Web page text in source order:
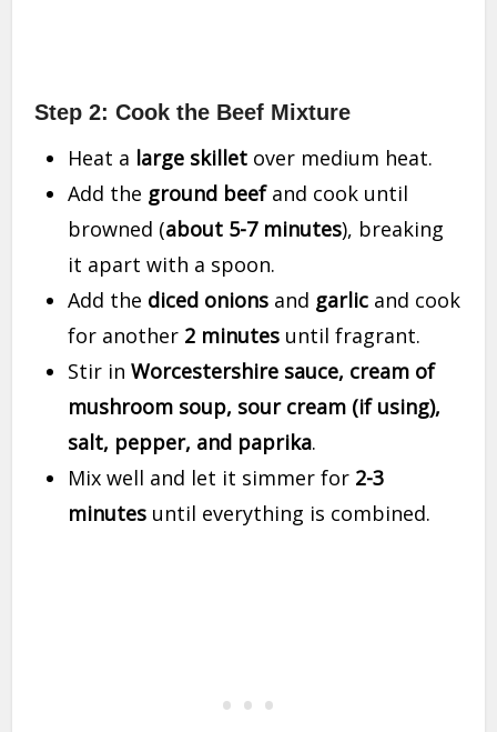
Step 2: Cook the Beef Mixture
Heat a large skillet over medium heat.
Add the ground beefand cook until
browned (about 5-7 minutes), breaking
it apart with a spoon.
Add the diced onions and garlic and cook
for another 2 minutes until fragrant.
Stir inWorcestershire sauce, cream of
mushroom soup, sour cream (if using),
salt, pepper, and paprika.
Mix well and let it simmer for 2-3
minutes until everything is combined.